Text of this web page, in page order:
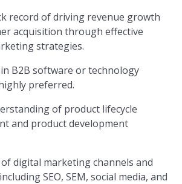
record of driving revenue growth
acquisition through effective
strategies.
B2B software or technology
preferred.
of product lifecycle
and product development
digital marketing channels and
SEO, SEM, social media, and